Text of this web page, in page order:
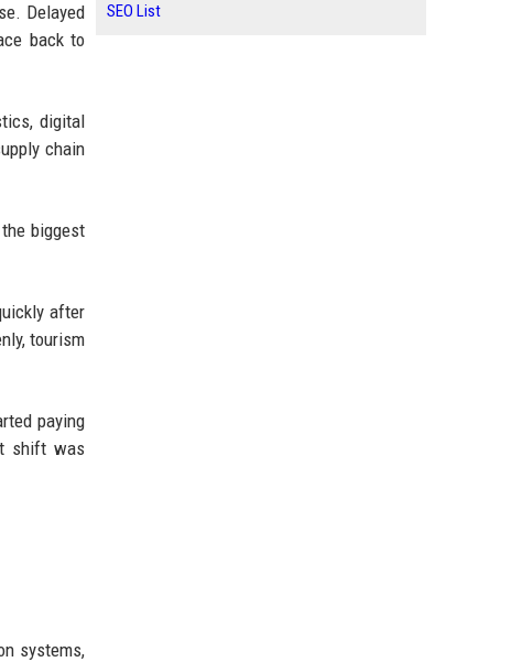
Delayed
back to
digital
chain
biggest
after
tourism
paying
shift was
systems,
SEO List